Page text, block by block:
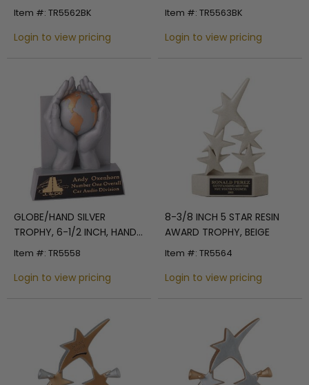
Item #: TR5562BK
Login to view pricing
Item #: TR5563BK
Login to view pricing
GLOBE/HAND SILVER
TROPHY, 6-1/2 INCH, HAND
PAINTED
Item #: TR5558
Login to view pricing
8-3/8 INCH 5 STAR RESIN
AWARD TROPHY, BEIGE
Item #: TR5564
Login to view pricing